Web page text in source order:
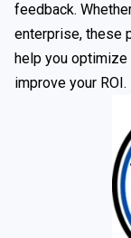
feedback.
enterprise, these
help you optimize
improve your ROI.